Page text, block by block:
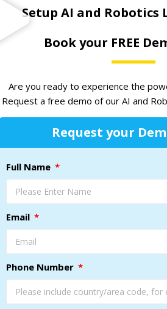
Setup AI and Robotics
Book your FREE
Are you ready to experience the
Request a free demo of our AI and
Request your
Full Name
Email
Phone Number